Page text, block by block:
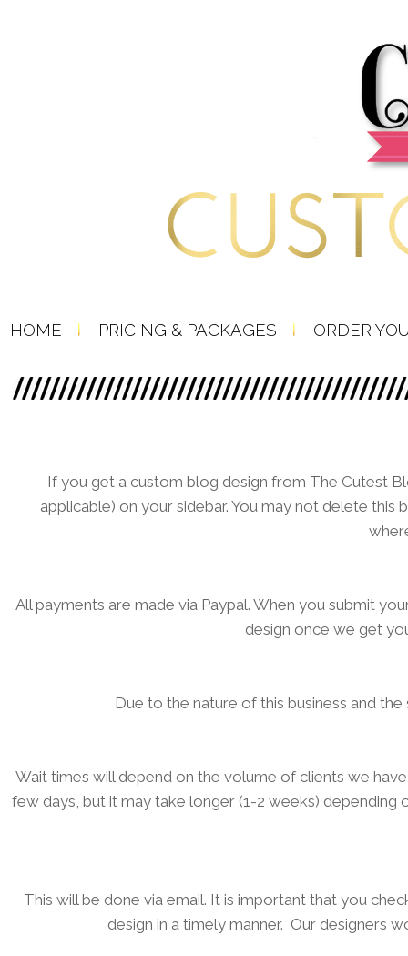
HOME PRICING & PACKAGES ORDER
If you get a custom blog design from The Cutest
applicable) on your sidebar. You may not delete
All payments are made via Paypal. When you submit
design once we get
Due to the nature of this business and
Wait times will depend on the volume of clients we
few days, but it may take longer (1-2 weeks)
This will be done via email. It is important that you
design in a timely manner. Our designers